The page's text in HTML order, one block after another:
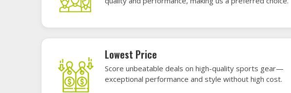
materials, these uniforms blend comfort, durability, and
endure the toughest